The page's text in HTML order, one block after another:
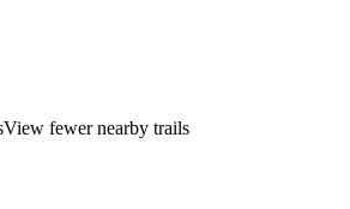
View fewer nearby trails